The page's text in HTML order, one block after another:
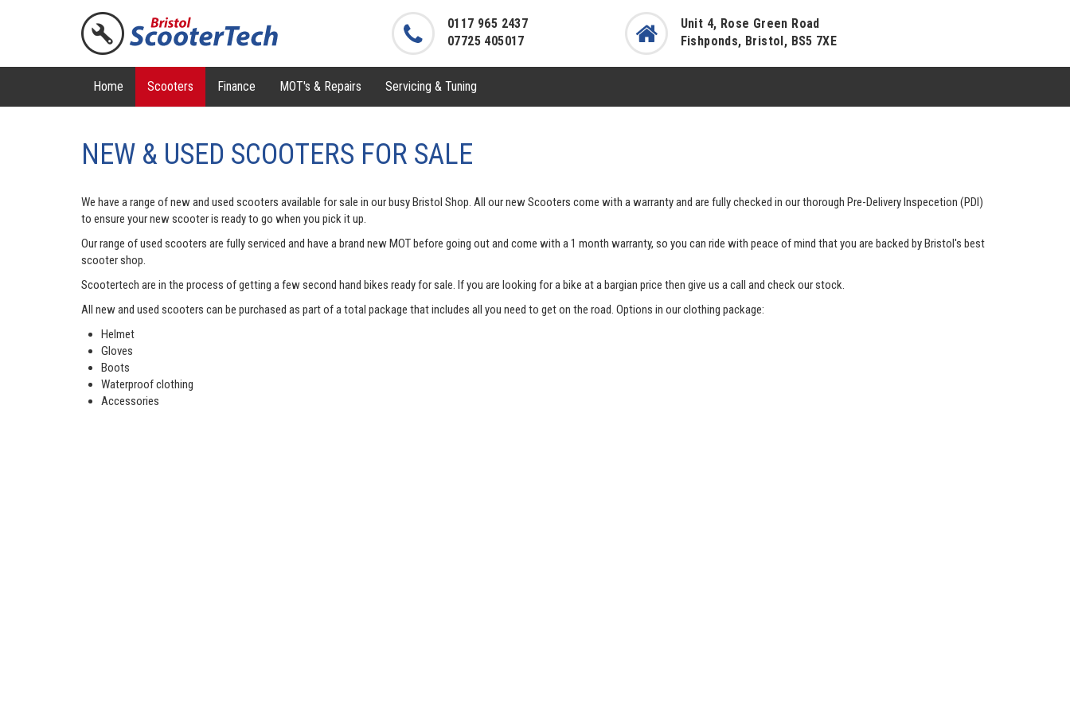
0117 965 2437
07725 405017
Unit 4, Rose Green Road
Fishponds, Bristol, BS5 7XE
Home Scooters Finance MOT's & Repairs Servicing & Tuning
NEW & USED SCOOTERS FOR SALE
We have a range of new and used scooters available for sale in our busy Bristol Shop. All our new Scooters come with a warranty and are fully checked in our thorough Pre-Delivery Inspecetion (PDI)
to ensure your new scooter is ready to go when you pick it up.
Our range of used scooters are fully serviced and have a brand new MOT before going out and come with a 1 month warranty, so you can ride with peace of mind that you are backed by Bristol's best
scooter shop.
Scootertech are in the process of getting a few second hand bikes ready for sale. If you are looking for a bike at a bargian price then give us a call and check our stock.
All new and used scooters can be purchased as part of a total package that includes all you need to get on the road. Options in our clothing package:
Helmet
Gloves
Boots
Waterproof clothing
Accessories